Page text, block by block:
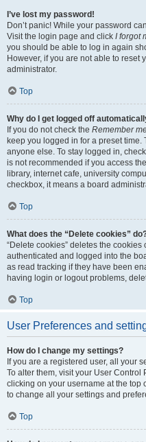
I’ve lost my password!
Don’t panic! While your password
Visit the login page and click I forgot
you should be able to log in again
However, if you are not able to reset
administrator.
Top
Why do I get logged off
If you do not check the Remember
keep you logged in for a preset
anyone else. To stay logged in,
is not recommended if you access
library, internet cafe, university
checkbox, it means a board
Top
What does the “Delete cookies”
“Delete cookies” deletes the
authenticated and logged into the
as read tracking if they have been
having login or logout problems,
Top
User Preferences and
How do I change my settings?
If you are a registered user, all your
To alter them, visit your User
clicking on your username at the top
to change all your settings and
Top